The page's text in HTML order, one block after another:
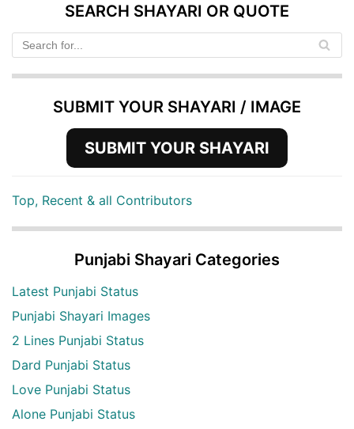
SEARCH SHAYARI OR QUOTE
SUBMIT YOUR SHAYARI / IMAGE
SUBMIT YOUR SHAYARI
Top, Recent & all Contributors
Punjabi Shayari Categories
Latest Punjabi Status
Punjabi Shayari Images
2 Lines Punjabi Status
Dard Punjabi Status
Love Punjabi Status
Alone Punjabi Status